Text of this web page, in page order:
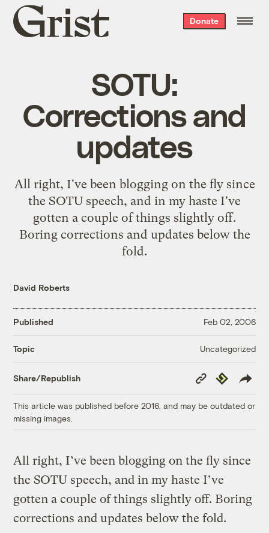
Grist
home
Donate
SOTU:
Corrections and
updates
All right, I've been blogging on the fly since
the SOTU speech, and in my haste I've
gotten a couple of things slightly off.
Boring corrections and updates below the
fold.
David Roberts
Published Feb 02, 2006
Topic Uncategorized
Share/Republish
Copy
Link
Republish
This article was published before 2016, and may be outdated or
missing images.
All right, I’ve been blogging on the fly since
the SOTU speech, and in my haste I’ve
gotten a couple of things slightly off. Boring
corrections and updates below the fold.